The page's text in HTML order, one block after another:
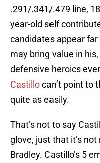
.291/.341/.479 line,
year-old self
candidates appear far
may bring value in
defensive heroics
Castillocan’t point to
quite as easily.
That’s not to say
glove, just that it’s
Bradley. Castillo’s 5